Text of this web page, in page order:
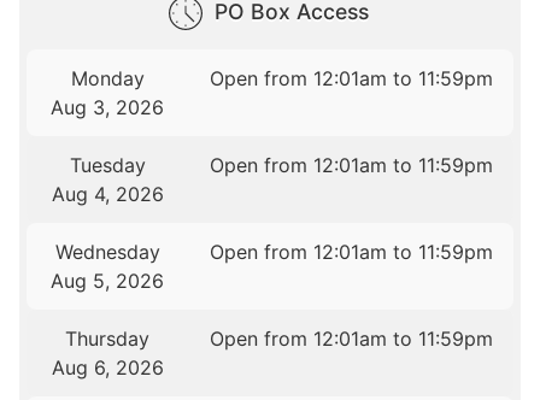
PO Box Access
Monday
Aug 3, 2026
Open from 12:01am to 11:59pm
Tuesday
Aug 4, 2026
Open from 12:01am to 11:59pm
Wednesday
Aug 5, 2026
Open from 12:01am to 11:59pm
Thursday
Aug 6, 2026
Open from 12:01am to 11:59pm